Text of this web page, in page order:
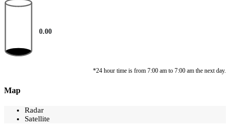
0.00
*24 hour time is from 7:00 am to 7:00 am the next day.
Map
Radar
Satellite